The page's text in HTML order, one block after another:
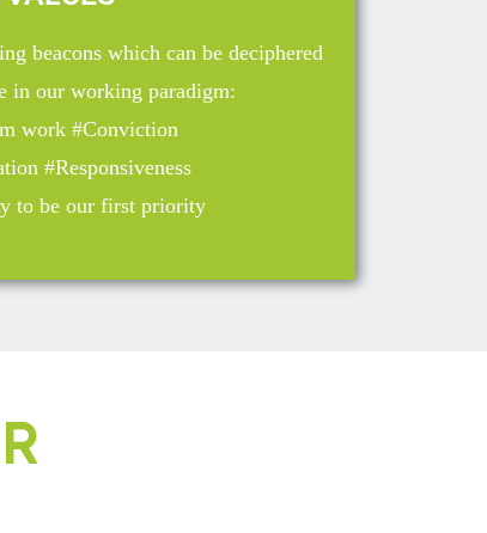
beacons which can be deciphered
in our working paradigm:
work #Conviction
#Responsiveness
to be our first priority